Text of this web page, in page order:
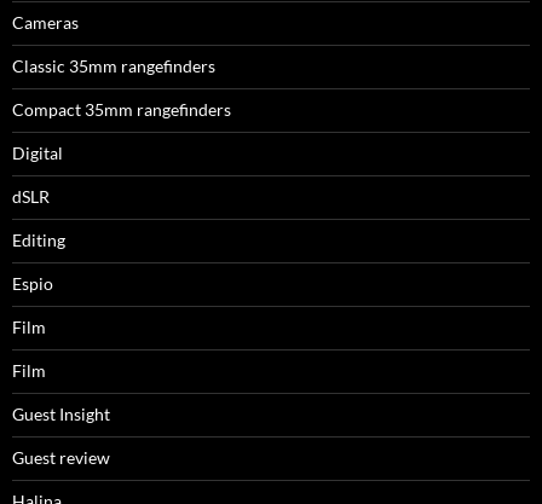
Cameras
Classic 35mm rangefinders
Compact 35mm rangefinders
Digital
dSLR
Editing
Espio
Film
Film
Guest Insight
Guest review